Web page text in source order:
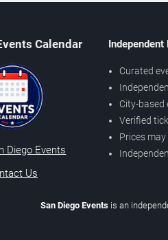
Calendar
Diego Events
Us
Independent
Curated
City-based
Verified
Prices
San Diego Events is an